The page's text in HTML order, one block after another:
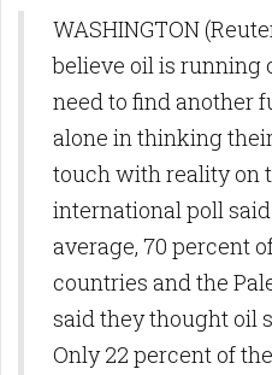
WASHINGTON
believe oil is running
need to find another
alone in thinking
touch with reality on
international poll
average, 70 percent
countries and the
said they thought oil
Only 22 percent of